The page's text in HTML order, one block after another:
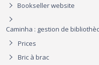
Bookseller website
Caminha : gestion de
Prices
Bric à brac